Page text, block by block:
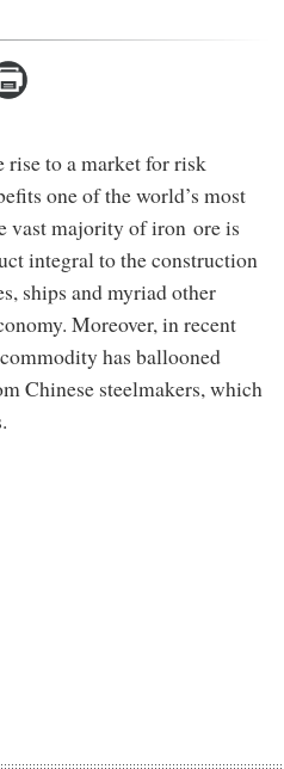
to a market for risk
one of the world’s most
vast majority of iron ore is
integral to the construction
ships and myriad other
Moreover, in recent
has ballooned
Chinese steelmakers, which